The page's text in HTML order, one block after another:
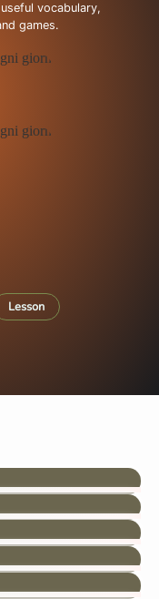
vocabulary,
games.
Lesson